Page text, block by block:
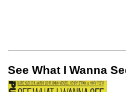
See What I Wanna